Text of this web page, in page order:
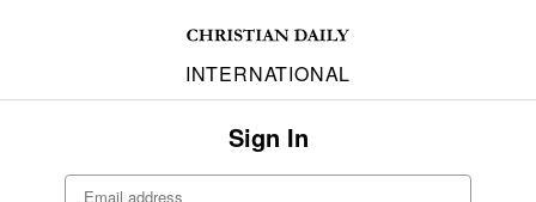
INTERNATIONAL
Sign In